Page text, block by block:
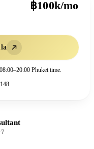
฿100k/mo
Phuket time.